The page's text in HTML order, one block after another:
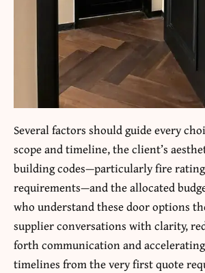
Several factors should guide every
scope and timeline, the client’s
building codes—particularly fire
requirements—and the allocated
who understand these door options
supplier conversations with clarity,
forth communication and
timelines from the very first quote